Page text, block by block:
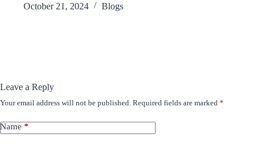
October 21, 2024
Blogs
Leave a Reply
Your email address will not be published. Required fields are marked *
Name *